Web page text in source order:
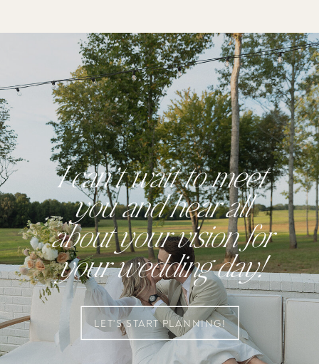
LET'S START PLANNING!
I can’t wait to meet
you and hear all
about your vision for
your wedding day!